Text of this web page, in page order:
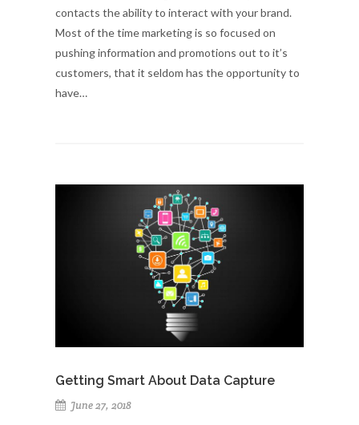
contacts the ability to interact with your brand.
Most of the time marketing is so focused on
pushing information and promotions out to it’s
customers, that it seldom has the opportunity to
have…
Getting Smart About Data Capture
June 27, 2018